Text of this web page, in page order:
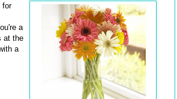
for
a
at the
a